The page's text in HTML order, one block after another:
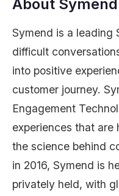
About Symend
Symend is a leading
difficult
into positive
customer journey.
Engagement
experiences that are
the science behind
in 2016, Symend is
privately held, with